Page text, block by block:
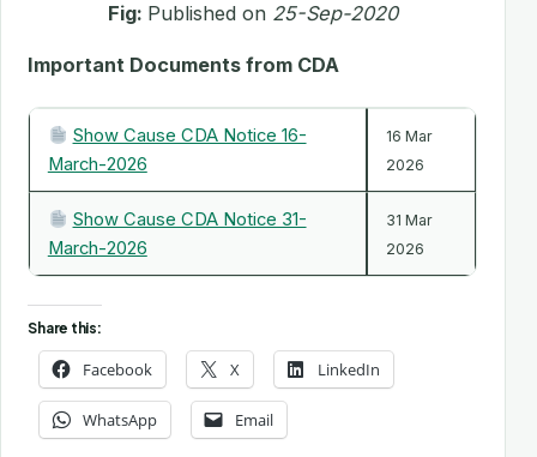
Fig: Published on 25-Sep-2020
Important Documents from CDA
Show Cause CDA Notice 16-
March-2026
16 Mar
2026
Show Cause CDA Notice 31-
March-2026
31 Mar
2026
Share this:
Facebook X LinkedIn
WhatsApp Email